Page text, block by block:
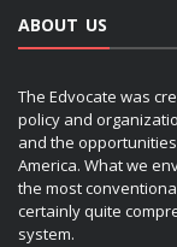
ABOUT US
The Edvocate was
policy and
and the
America. What we
the most
certainly quite
system.